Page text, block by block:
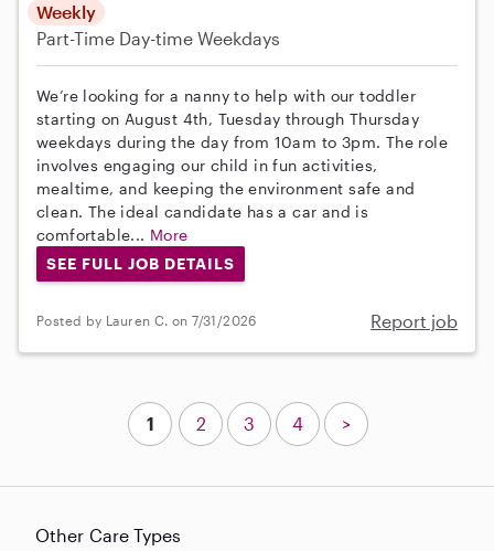
Weekly
Part-Time Day-time Weekdays
We’re looking for a nanny to help with our toddler
starting on August 4th, Tuesday through Thursday
weekdays during the day from 10am to 3pm. The role
involves engaging our child in fun activities,
mealtime, and keeping the environment safe and
clean. The ideal candidate has a car and is
comfortable... More
SEE FULL JOB DETAILS
Posted by Lauren C. on 7/31/2026 Report job
Other Care Types
1 2 3 4 >